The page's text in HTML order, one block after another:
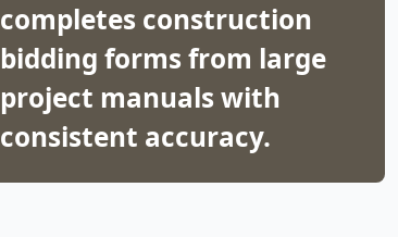
completes construction
bidding forms from large
project manuals with
consistent accuracy.